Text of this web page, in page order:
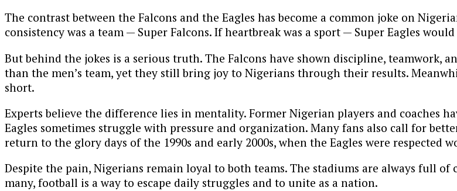
The contrast between the Falcons and the Eagles has become a common joke on
consistency was a team — Super Falcons. If heartbreak was a sport — Super Eagles
But behind the jokes is a serious truth. The Falcons have shown discipline, teamwork,
than the men’s team, yet they still bring joy to Nigerians through their results.
short.
Experts believe the difference lies in mentality. Former Nigerian players and coaches
Eagles sometimes struggle with pressure and organization. Many fans also call for
return to the glory days of the 1990s and early 2000s, when the Eagles were respected
Despite the pain, Nigerians remain loyal to both teams. The stadiums are always full
many, football is a way to escape daily struggles and to unite as a nation.